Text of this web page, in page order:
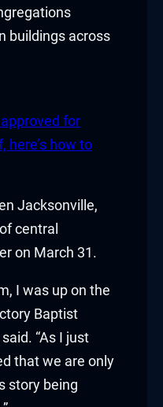
buildings across
for
here’s how to
Jacksonville,
central
on March 31.
I was up on the
Baptist
“As I just
that we are only
story being